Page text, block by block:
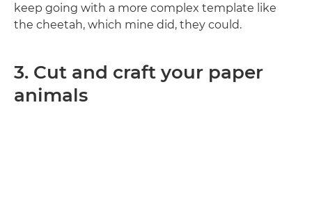
keep going with a more complex template like
the cheetah, which mine did, they could.
3. Cut and craft your paper
animals